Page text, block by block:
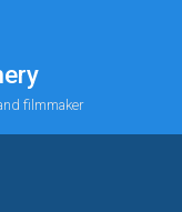
filmmaker